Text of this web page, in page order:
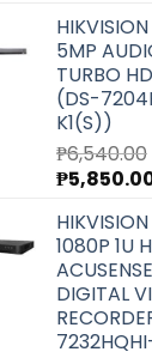
was:
₱5,900.00.
5MP
TURBO
(DS-
K1(S))
₱6,540.00
Original
was:
₱6,540.00.
₱
1080P 1U
ACUSENSE
DIGITAL